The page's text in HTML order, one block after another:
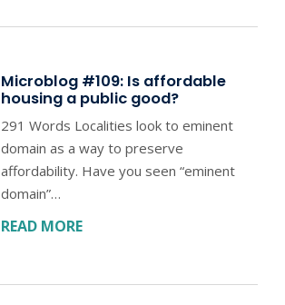
Microblog #109: Is affordable
housing a public good?
291 Words Localities look to eminent
domain as a way to preserve
affordability. Have you seen “eminent
domain”…
READ MORE